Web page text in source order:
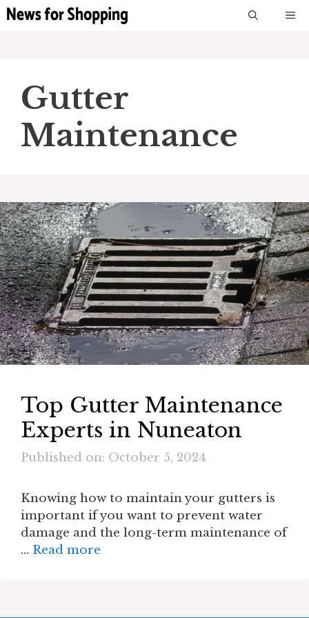
Skip
Gutter
Maintenance
Top Gutter Maintenance
Experts in Nuneaton
Published on: October 5, 2024
Knowing how to maintain your gutters is
important if you want to prevent water
damage and the long-term maintenance of
… Read more